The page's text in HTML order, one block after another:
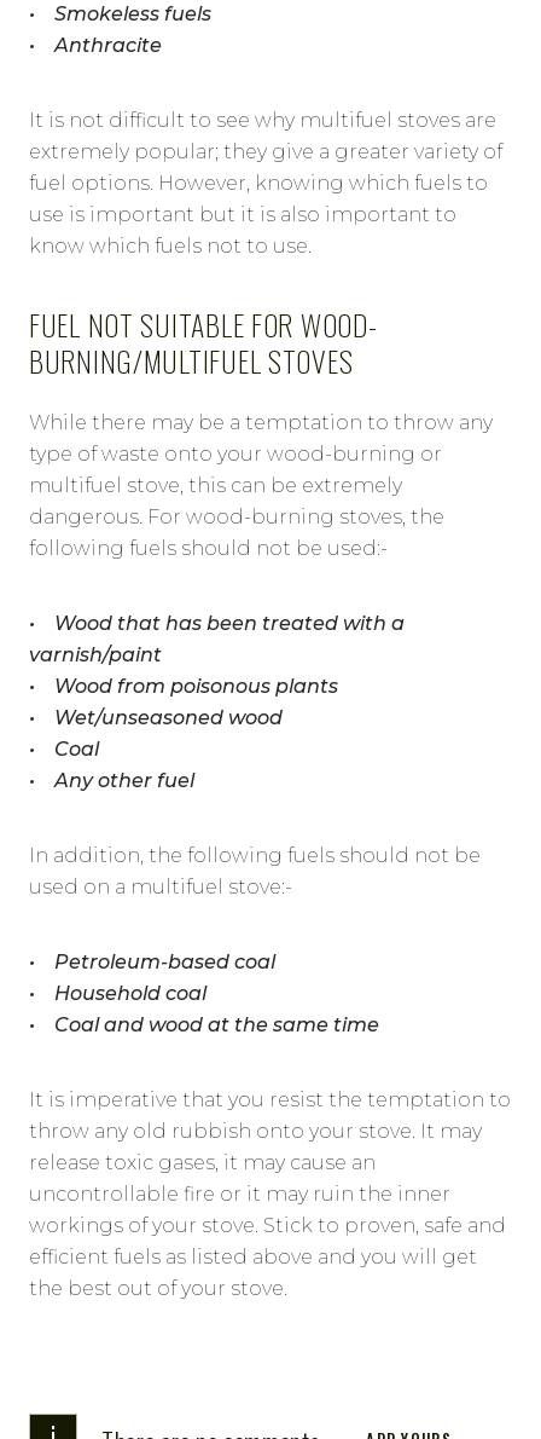
• Smokeless fuels
• Anthracite
It is not difficult to see why multifuel stoves are
extremely popular; they give a greater variety of
fuel options. However, knowing which fuels to
use is important but it is also important to
know which fuels not to use.
FUEL NOT SUITABLE FOR WOOD-
BURNING/MULTIFUEL STOVES
While there may be a temptation to throw any
type of waste onto your wood-burning or
multifuel stove, this can be extremely
dangerous. For wood-burning stoves, the
following fuels should not be used:-
• Wood that has been treated with a
varnish/paint
• Wood from poisonous plants
• Wet/unseasoned wood
• Coal
• Any other fuel
In addition, the following fuels should not be
used on a multifuel stove:-
• Petroleum-based coal
• Household coal
• Coal and wood at the same time
It is imperative that you resist the temptation to
throw any old rubbish onto your stove. It may
release toxic gases, it may cause an
uncontrollable fire or it may ruin the inner
workings of your stove. Stick to proven, safe and
efficient fuels as listed above and you will get
the best out of your stove.